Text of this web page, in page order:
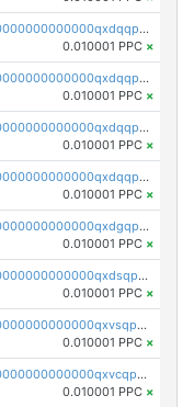
pc1qcanvas0000000000000000000000000000000000000qxdqqpcqqxn3zxd
0.010001 PPC ×
pc1qcanvas0000000000000000000000000000000000000qxdqqp5qq7txswf
0.010001 PPC ×
pc1qcanvas0000000000000000000000000000000000000qxdqqpsqqkrt73j
0.010001 PPC ×
pc1qcanvas0000000000000000000000000000000000000qxdqqpvqq8jpa7p
0.010001 PPC ×
pc1qcanvas0000000000000000000000000000000000000qxdgqpuqq9q45je
0.010001 PPC ×
pc1qcanvas0000000000000000000000000000000000000qxdsqpuqqcyw40g
0.010001 PPC ×
pc1qcanvas0000000000000000000000000000000000000qxvsqpuqqkm2jhz
0.010001 PPC ×
pc1qcanvas0000000000000000000000000000000000000qxvcqpuqqaqr2ud
0.010001 PPC ×